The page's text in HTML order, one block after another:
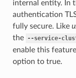
internal entity. In
authentication
fully secure. Like
the --service-
enable this
option to true.